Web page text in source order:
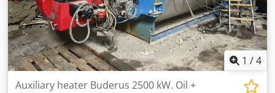
1 /4
Auxiliary heater Buderus 2500 kW. Oil +